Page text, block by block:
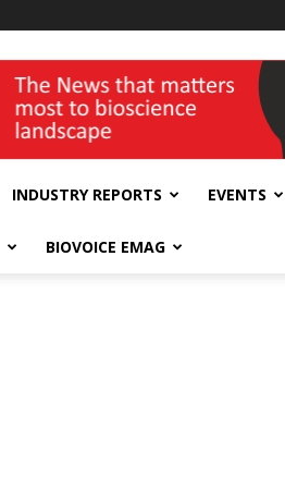
INDUSTRY REPORTS EVENTS
BIOVOICE EMAG